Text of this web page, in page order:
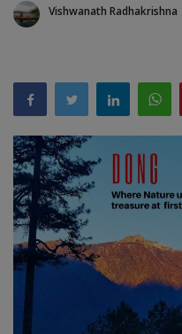
Passionate People
International
Vishwanath Radhakrishna